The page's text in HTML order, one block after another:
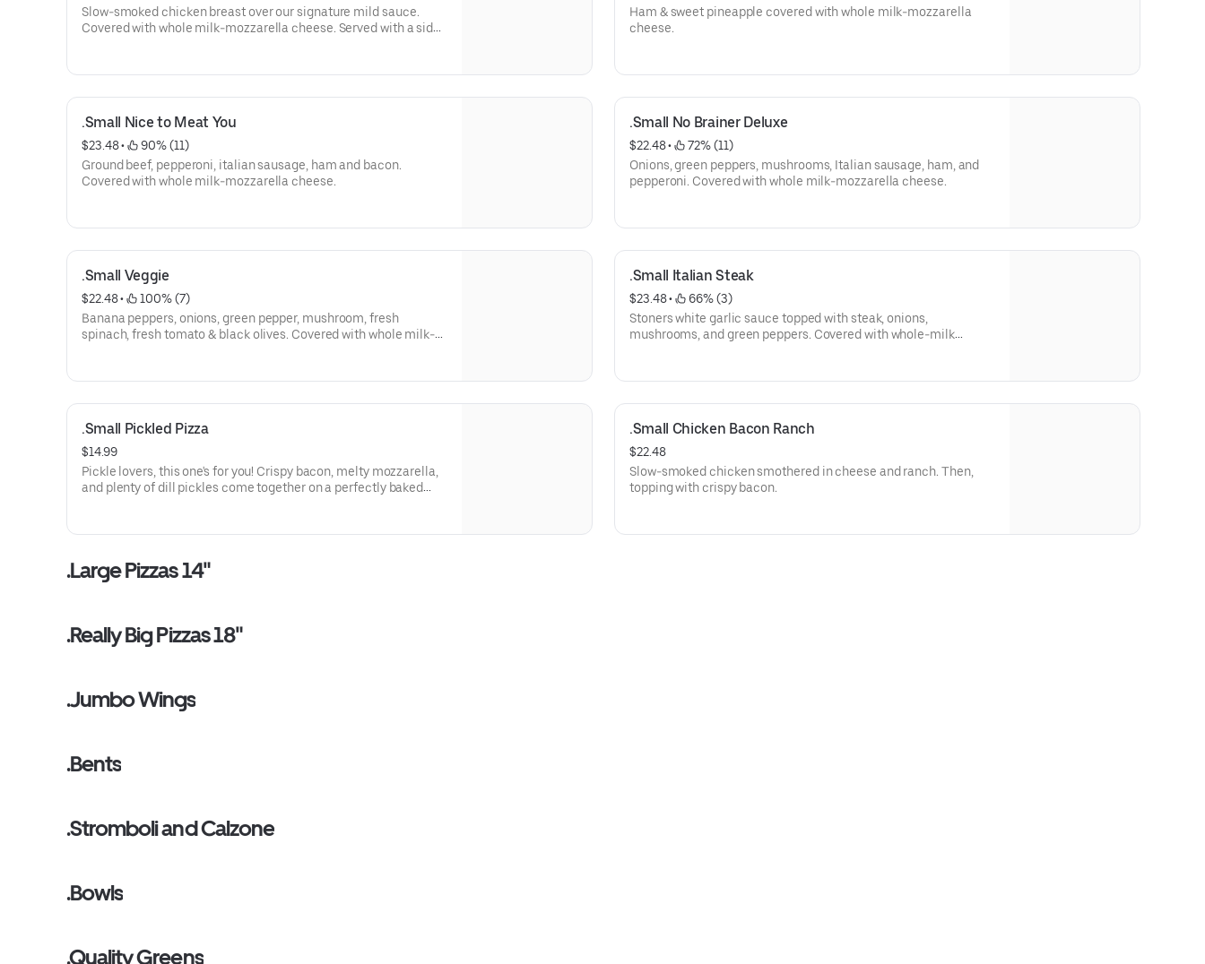
Slow-smoked chicken breast over our signature mild sauce.
Covered with whole milk-mozzarella cheese. Served with a side
Ham & sweet pineapple covered with whole milk-mozzarella
cheese.
.Small Nice to Meat You
$23.48 •
90% (11)
Ground beef, pepperoni, italian sausage, ham and bacon.
Covered with whole milk-mozzarella cheese.
.Small No Brainer Deluxe
$22.48 •
72% (11)
Onions, green peppers, mushrooms, Italian sausage, ham, and
pepperoni. Covered with whole milk-mozzarella cheese.
.Small Veggie
$22.48 •
100% (7)
Banana peppers, onions, green pepper, mushroom, fresh
spinach, fresh tomato & black olives. Covered with whole milk-
.Small Italian Steak
$23.48 •
66% (3)
Stoners white garlic sauce topped with steak, onions,
mushrooms, and green peppers. Covered with whole-milk
.Small Pickled Pizza
$14.99
Pickle lovers, this one's for you! Crispy bacon, melty mozzarella,
and plenty of dill pickles come together on a perfectly baked
.Small Chicken Bacon Ranch
$22.48
Slow-smoked chicken smothered in cheese and ranch. Then,
topping with crispy bacon.
.Large Pizzas 14"
.Really Big Pizzas 18"
.Jumbo Wings
.Bents
.Stromboli and Calzone
.Bowls
.Quality Greens